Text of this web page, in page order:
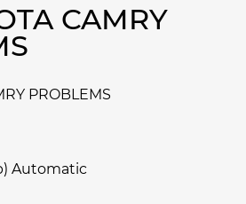
CAMRY
Automatic